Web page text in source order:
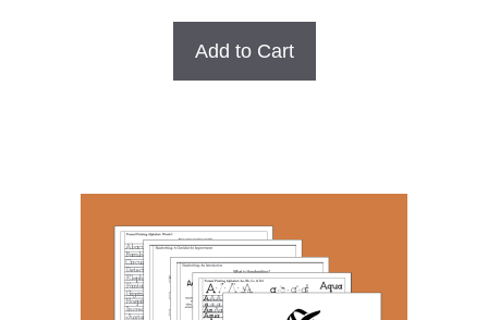
t
o
f
Add to Cart